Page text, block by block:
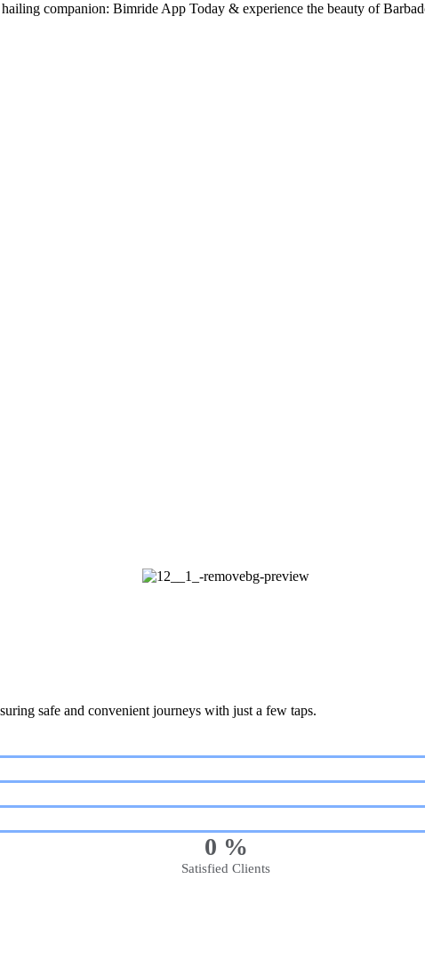
companion: Bimride App Today & experience the beauty of
safe and convenient journeys with just a few taps.
0 %
Satisfied Clients